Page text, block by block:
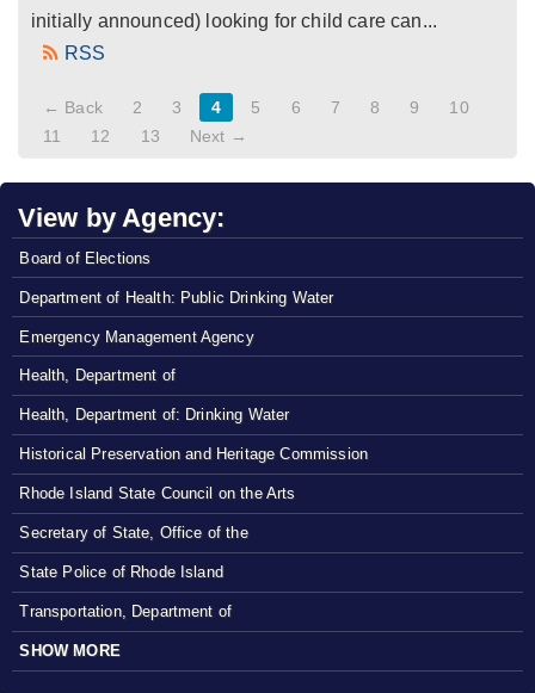
initially announced) looking for child care can...
RSS
← Back 2 3 4 5 6 7 8 9
10
11
12 13 Next →
View by Agency:
Board of Elections
Department of Health: Public Drinking Water
Emergency Management Agency
Health, Department of
Health, Department of: Drinking Water
Historical Preservation and Heritage Commission
Rhode Island State Council on the Arts
Secretary of State, Office of the
State Police of Rhode Island
Transportation, Department of
SHOW MORE